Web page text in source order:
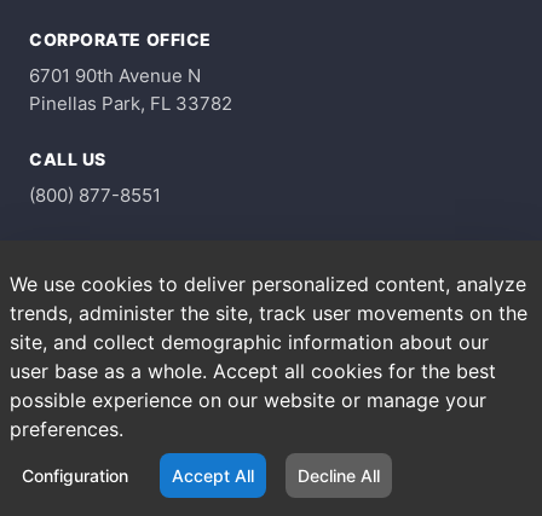
CORPORATE OFFICE
6701 90th Avenue N
Pinellas Park, FL 33782
CALL US
(800) 877-8551
Monday through Friday
8am - 4pm
Copyright © 2026 A&M Supply Corporation. All Rights
Reserved.
Privacy Policy
Terms of Use
Terms & Conditions
We use cookies to deliver personalized content, analyze
trends, administer the site, track user movements on the
site, and collect demographic information about our
user base as a whole. Accept all cookies for the best
possible experience on our website or manage your
preferences.
Configuration Accept All Decline All